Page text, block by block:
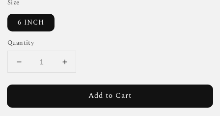
Size
6 INCH
Quantity
Add to Cart